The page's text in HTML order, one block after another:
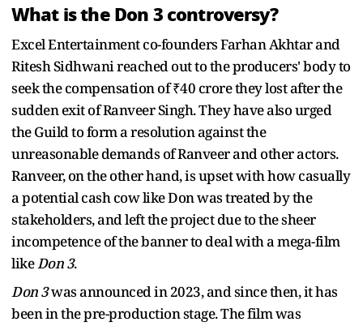
What is the Don 3 controversy?
Excel Entertainment co-founders Farhan Akhtar and
Ritesh Sidhwani reached out to the producers' body to
seek the compensation of ₹40 crore they lost after the
sudden exit of Ranveer Singh. They have also urged
the Guild to form a resolution against the
unreasonable demands of Ranveer and other actors.
Ranveer, on the other hand, is upset with how casually
a potential cash cow like Don was treated by the
stakeholders, and left the project due to the sheer
incompetence of the banner to deal with a mega-film
likeDon 3.
Don 3was announced in 2023, and since then, it has
been in the pre-production stage. The film was